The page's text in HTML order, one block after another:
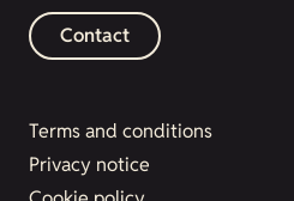
Contact
Terms and conditions
Privacy notice